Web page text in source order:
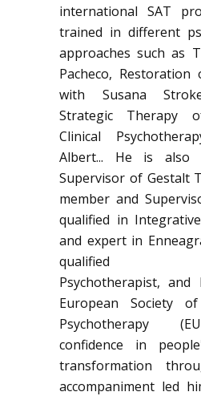
international SAT
trained in different
approaches such as
Pacheco, Restoration
with Susana
Strategic Therapy
Clinical
Albert... He is also
Supervisor of Gestalt
member and
qualified in
and expert in
qualified
Psychotherapist,
European Society
Psychotherapy
confidence in
transformation
accompaniment led